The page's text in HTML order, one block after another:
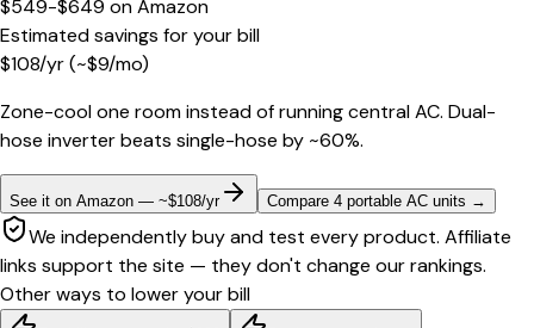
$549-$649 onAmazon
Estimated savings for your bill
$108/yr(~$9/mo)
Zone-cool one room instead of running central AC. Dual-
hose inverter beats single-hose by ~60%.
See it on Amazon — ~$108/yr Compare 4 portable AC units →
We independently buy and test every product. Affiliate
links support the site — they don't change our rankings.
Other ways to lower your bill